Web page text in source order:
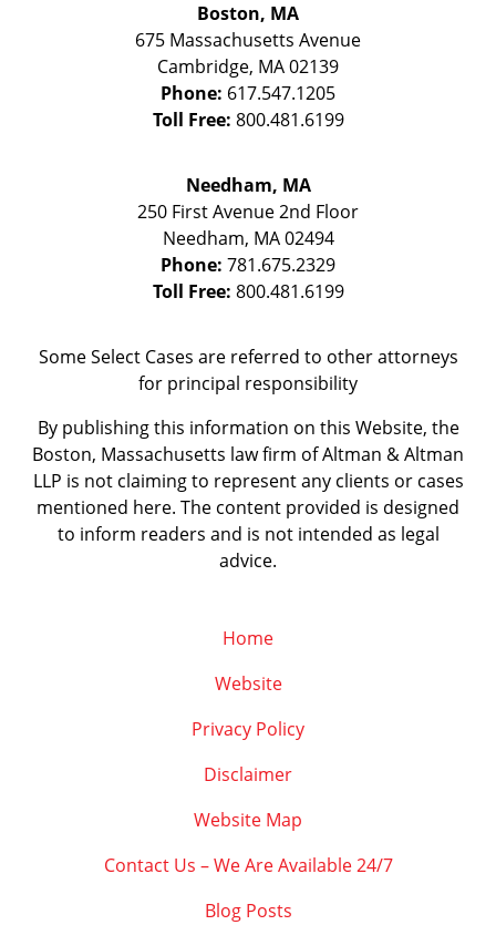
Boston, MA
675 Massachusetts Avenue
Cambridge, MA02139
Phone: 617.547.1205
Toll Free: 800.481.6199
Needham, MA
250 First Avenue 2nd Floor
Needham, MA 02494
Phone: 781.675.2329
Toll Free: 800.481.6199
Some Select Cases are referred to other attorneys
for principal responsibility
By publishing this information on this Website, the
Boston, Massachusetts law firm of Altman & Altman
LLP is not claiming to represent any clients or cases
mentioned here. The content provided is designed
to inform readers and is not intended as legal
advice.
Home
Website
Privacy Policy
Disclaimer
Website Map
Contact Us – We Are Available 24/7
Blog Posts